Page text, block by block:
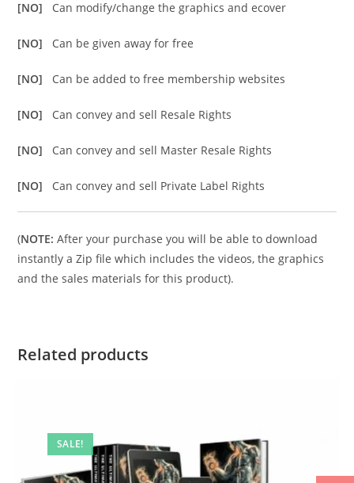
[NO] Can modify/change the graphics and ecover
[NO] Can be given away for free
[NO] Can be added to free membership websites
[NO] Can convey and sell Resale Rights
[NO] Can convey and sell Master Resale Rights
[NO] Can convey and sell Private Label Rights
(NOTE: After your purchase you will be able to download
instantly a Zip file which includes the videos, the graphics
and the sales materials for this product).
Related products
SALE!